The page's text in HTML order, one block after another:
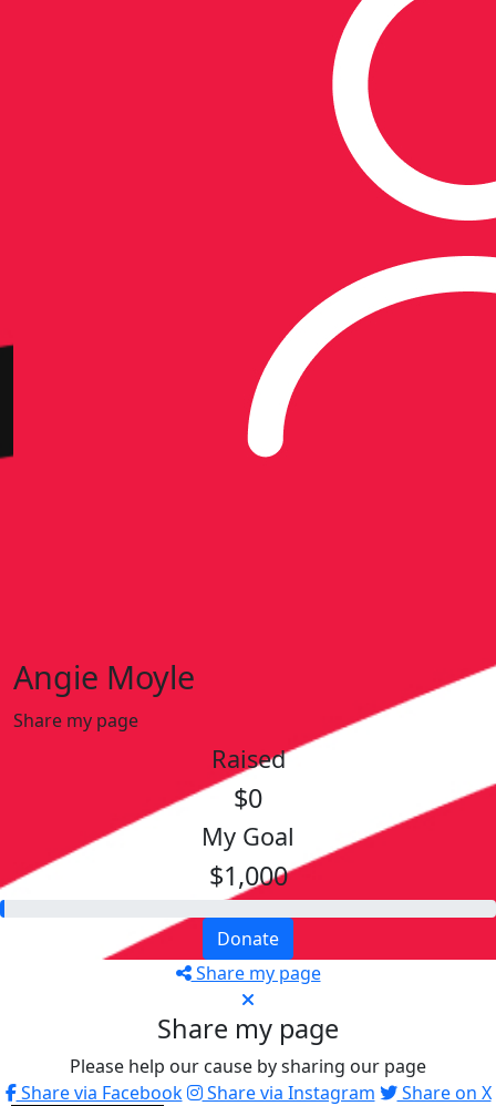
Angie Moyle
Share my page
Raised
$0
My Goal
$1,000
Donate
Share my page
Share my page
Please help our cause by sharing our page
Share via Facebook
Share via Instagram
Share on X